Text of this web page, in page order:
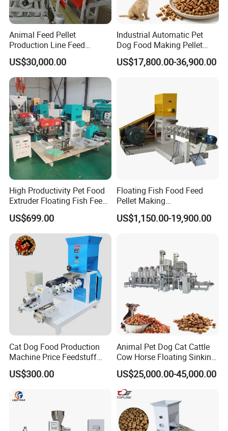
Screw conveyor
Output:0--150kg/h
Main motor : 1.1kw
Size:2.5*0.6*2.3m
Screw conveyor can not only convey on the level but aslo by any angel
these materials can be conveyed in the stainless steel roller without leaking
or dust pollution .
Animal Feed Pellet
Production Line Feed
Machine with CE
Certification Granulator
US$30,000.00
Industrial Automatic Pet
Dog Food Making Pellet
Machine
US$17,800.00-36,900.00
High Productivity Pet Food
Extruder Floating Fish Feed
Small Feed Pellet Machine
US$699.00
Floating Fish Food Feed
Pellet Making
Manufacturing Machinery
Extruder Machine Price
US$1,150.00-19,900.00
Cat Dog Food Production
Machine Price Feedstuff
Granulator 500kg Capacity
0.5 mm~0.8mm Pet Food
Pellet
US$300.00
Animal Pet Dog Cat Cattle
Cow Horse Floating Sinking
Fish Feed Food Processing
Making Extruder Machine
US$25,000.00-45,000.00